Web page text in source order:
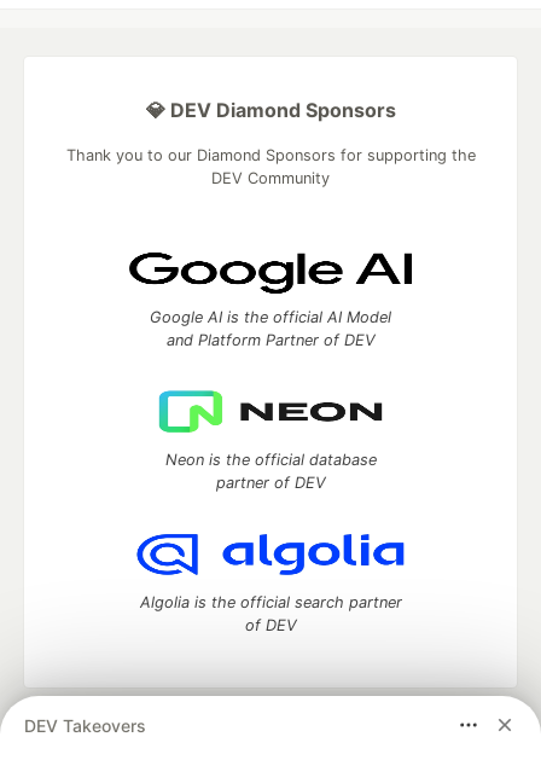
DEV Takeovers
💎 DEV Diamond Sponsors
Thank you to our Diamond Sponsors for supporting the
DEV Community
Google AI is the official AI Model
and Platform Partner of DEV
Neon is the official database
partner of DEV
Algolia is the official search partner
of DEV
DEV Community